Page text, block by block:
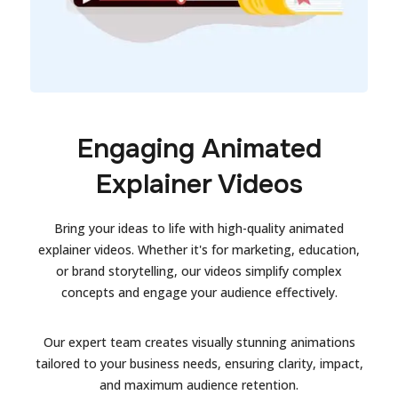
Engaging Animated
Explainer Videos
Bring your ideas to life with high-quality animated
explainer videos. Whether it's for marketing, education,
or brand storytelling, our videos simplify complex
concepts and engage your audience effectively.
Our expert team creates visually stunning animations
tailored to your business needs, ensuring clarity, impact,
and maximum audience retention.